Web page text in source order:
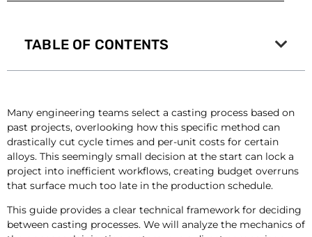
TABLE OF CONTENTS
Many engineering teams select a casting process based on
past projects, overlooking how this specific method can
drastically cut cycle times and per-unit costs for certain
alloys. This seemingly small decision at the start can lock a
project into inefficient workflows, creating budget overruns
that surface much too late in the production schedule.
This guide provides a clear technical framework for deciding
between casting processes. We will analyze the mechanics of